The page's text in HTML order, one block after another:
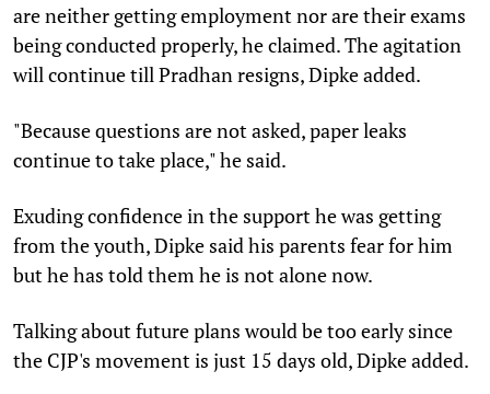
are neither getting employment nor are their exams
being conducted properly, he claimed. The agitation
will continue till Pradhan resigns, Dipke added.
"Because questions are not asked, paper leaks
continue to take place," he said.
Exuding confidence in the support he was getting
from the youth, Dipke said his parents fear for him
but he has told them he is not alone now.
Talking about future plans would be too early since
the CJP's movement is just 15 days old, Dipke added.